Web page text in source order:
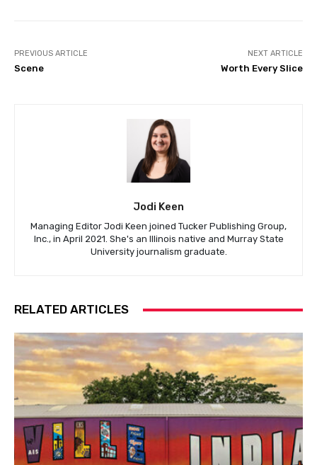
PREVIOUS ARTICLE
Scene
NEXT ARTICLE
Worth Every Slice
Jodi Keen
Managing Editor Jodi Keen joined Tucker Publishing Group,
Inc., in April 2021. She's an Illinois native and Murray State
University journalism graduate.
RELATED ARTICLES